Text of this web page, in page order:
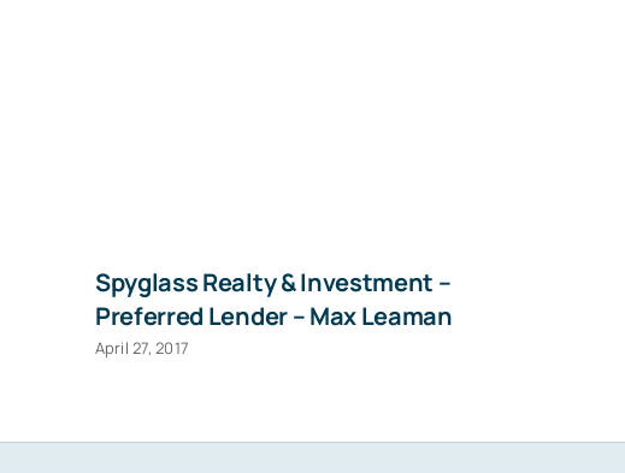
Spyglass Realty & Investment –
Preferred Lender – Max Leaman
April 27, 2017